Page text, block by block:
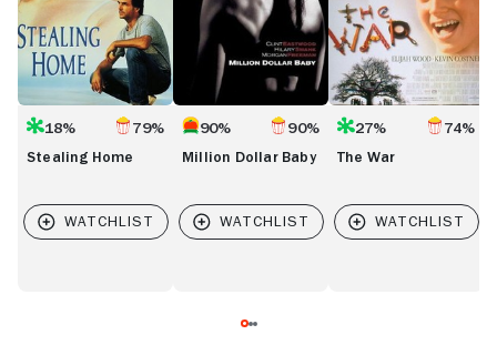
18% 79%
Stealing Home
90% 90%
Million Dollar Baby
27% 74%
The War